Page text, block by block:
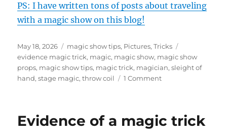
PS: I have written tons of posts about traveling
with a magic show on this blog!
Posted
on
May 18, 2026 Categories
magic show tips, Pictures,Tricks
evidence magic trick, magic, magic show, magic show
props, magic show tips, magic trick, magician,sleight of
hand,stage magic,throw coil 1 Commenton
Evidence of a magic trick